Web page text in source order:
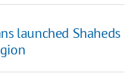
launched Shaheds